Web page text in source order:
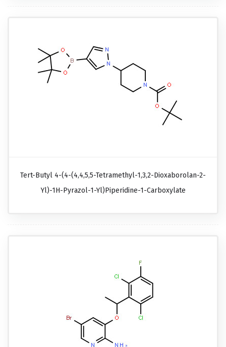
Tert-Butyl 4-(4-(4,4,5,5-Tetramethyl-1,3,2-Dioxaborolan-2-
Yl)-1H-Pyrazol-1-Yl)piperidine-1-Carboxylate